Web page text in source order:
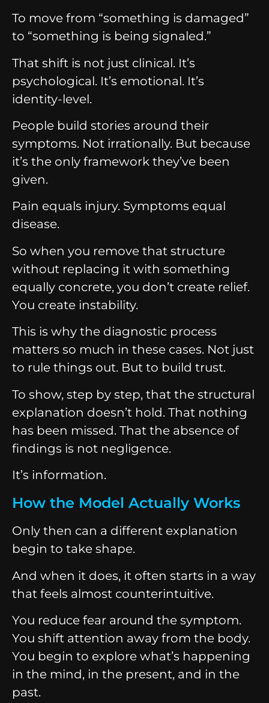
To move from “something is damaged”
to “something is being signaled.”
That shift is not just clinical. It’s
psychological. It’s emotional. It’s
identity-level.
People build stories around their
symptoms. Not irrationally. But because
it’s the only framework they’ve been
given.
Pain equals injury. Symptoms equal
disease.
So when you remove that structure
without replacing it with something
equally concrete, you don’t create relief.
You create instability.
This is why the diagnostic process
matters so much in these cases. Not just
to rule things out. But to build trust.
To show, step by step, that the structural
explanation doesn’t hold. That nothing
has been missed. That the absence of
findings is not negligence.
It’s information.
How the Model Actually Works
Only then can a different explanation
begin to take shape.
And when it does, it often starts in a way
that feels almost counterintuitive.
You reduce fear around the symptom.
You shift attention away from the body.
You begin to explore what’s happening
in the mind, in the present, and in the
past.